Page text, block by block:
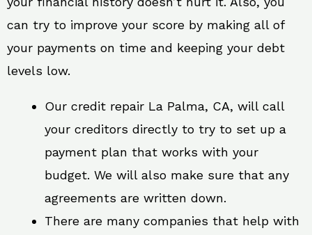
can try to improve your score by making all of
your payments on time and keeping your debt
levels low.
Our credit repair La Palma, CA, will call
your creditors directly to try to set up a
payment plan that works with your
budget. We will also make sure that any
agreements are written down.
There are many companies that help with